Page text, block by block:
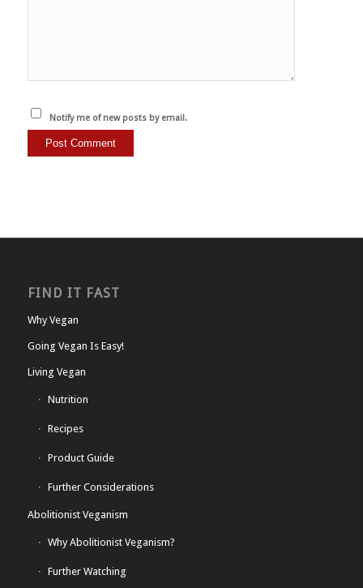
Notify me of new posts by email.
FIND IT FAST
Why Vegan
Going Vegan Is Easy!
Living Vegan
Nutrition
Recipes
Product Guide
Further Considerations
Abolitionist Veganism
Why Abolitionist Veganism?
Further Watching